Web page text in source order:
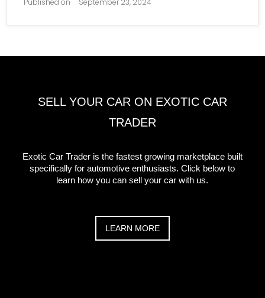
SELL YOUR CAR ON EXOTIC CAR
TRADER
Exotic Car Trader is the fastest growing marketplace built
specifically for automotive enthusiasts. Click below to
learn how you can sell your car with us.
LEARN MORE